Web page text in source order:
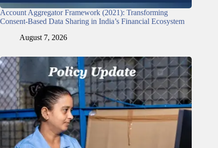
Account Aggregator Framework (2021): Transforming
Consent-Based Data Sharing in India’s Financial Ecosystem
August 7, 2026